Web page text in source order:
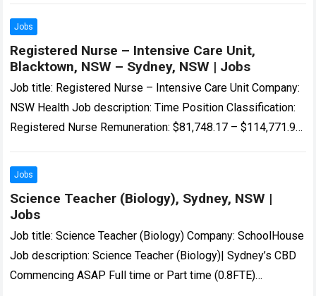
WWCC and/or…
Jobs
Registered Nurse – Intensive Care Unit,
Blacktown, NSW – Sydney, NSW | Jobs
Job title: Registered Nurse – Intensive Care Unit Company:
NSW Health Job description: Time Position Classification:
Registered Nurse Remuneration: $81,748.17 – $114,771.98
more
Jobs
Science Teacher (Biology), Sydney, NSW |
Jobs
Job title: Science Teacher (Biology) Company: SchoolHouse
Job description: Science Teacher (Biology)| Sydney’s CBD
Commencing ASAP Full time or Part time (0.8FTE)